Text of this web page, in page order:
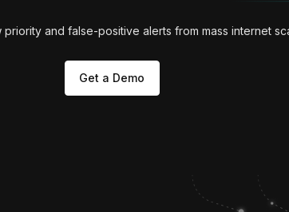
Careers
priority and false-positive alerts from mass internet
Get a Demo